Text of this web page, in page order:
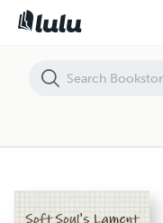
Soft Soul's Lament